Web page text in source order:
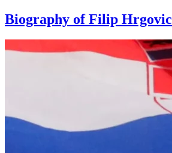
Biography of Filip Hrgovic